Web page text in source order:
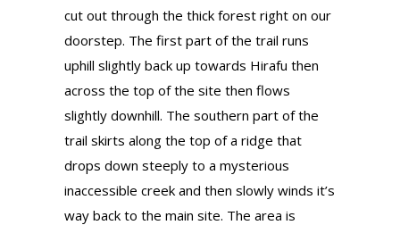
cut out through the thick forest right on our
doorstep. The first part of the trail runs
uphill slightly back up towards Hirafu then
across the top of the site then flows
slightly downhill. The southern part of the
trail skirts along the top of a ridge that
drops down steeply to a mysterious
inaccessible creek and then slowly winds it’s
way back to the main site. The area is